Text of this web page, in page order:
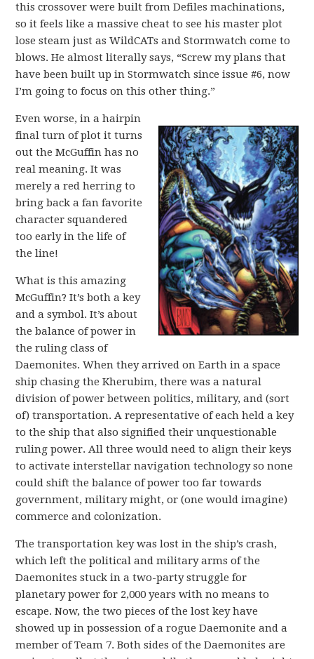
this crossover were built from Defiles machinations,
so it feels like a massive cheat to see his master plot
lose steam just as WildCATs and Stormwatch come to
blows. He almost literally says, “Screw my plans that
have been built up in Stormwatch since issue #6, now
I’m going to focus on this other thing.”
Even worse, in a hairpin
final turn of plot it turns
out the McGuffin has no
real meaning. It was
merely a red herring to
bring back a fan favorite
character squandered
too early in the life of
the line!
What is this amazing
McGuffin? It’s both a key
and a symbol. It’s about
the balance of power in
the ruling class of
Daemonites. When they arrived on Earth in a space
ship chasing the Kherubim, there was a natural
division of power between politics, military, and (sort
of) transportation. A representative of each held a key
to the ship that also signified their unquestionable
ruling power. All three would need to align their keys
to activate interstellar navigation technology so none
could shift the balance of power too far towards
government, military might, or (one would imagine)
commerce and colonization.
The transportation key was lost in the ship’s crash,
which left the political and military arms of the
Daemonites stuck in a two-party struggle for
planetary power for 2,000 years with no means to
escape. Now, the two pieces of the lost key have
showed up in possession of a rogue Daemonite and a
member of Team 7. Both sides of the Daemonites are